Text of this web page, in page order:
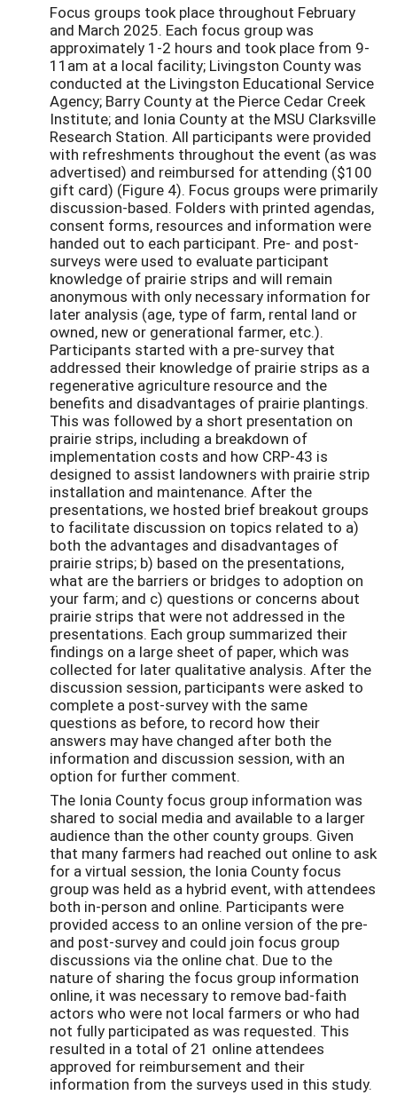
Focus groups took place throughout February
and March 2025. Each focus group was
approximately 1-2 hours and took place from 9-
11am at a local facility; Livingston County was
conducted at the Livingston Educational Service
Agency; Barry County at the Pierce Cedar Creek
Institute; and Ionia County at the MSU Clarksville
Research Station. All participants were provided
with refreshments throughout the event (as was
advertised) and reimbursed for attending ($100
gift card) (Figure 4). Focus groups were primarily
discussion-based. Folders with printed agendas,
consent forms, resources and information were
handed out to each participant. Pre- and post-
surveys were used to evaluate participant
knowledge of prairie strips and will remain
anonymous with only necessary information for
later analysis (age, type of farm, rental land or
owned, new or generational farmer, etc.).
Participants started with a pre-survey that
addressed their knowledge of prairie strips as a
regenerative agriculture resource and the
benefits and disadvantages of prairie plantings.
This was followed by a short presentation on
prairie strips, including a breakdown of
implementation costs and how CRP-43 is
designed to assist landowners with prairie strip
installation and maintenance. After the
presentations, we hosted brief breakout groups
to facilitate discussion on topics related to a)
both the advantages and disadvantages of
prairie strips; b) based on the presentations,
what are the barriers or bridges to adoption on
your farm; and c) questions or concerns about
prairie strips that were not addressed in the
presentations. Each group summarized their
findings on a large sheet of paper, which was
collected for later qualitative analysis. After the
discussion session, participants were asked to
complete a post-survey with the same
questions as before, to record how their
answers may have changed after both the
information and discussion session, with an
option for further comment.
The Ionia County focus group information was
shared to social media and available to a larger
audience than the other county groups. Given
that many farmers had reached out online to ask
for a virtual session, the Ionia County focus
group was held as a hybrid event, with attendees
both in-person and online. Participants were
provided access to an online version of the pre-
and post-survey and could join focus group
discussions via the online chat. Due to the
nature of sharing the focus group information
online, it was necessary to remove bad-faith
actors who were not local farmers or who had
not fully participated as was requested. This
resulted in a total of 21 online attendees
approved for reimbursement and their
information from the surveys used in this study.